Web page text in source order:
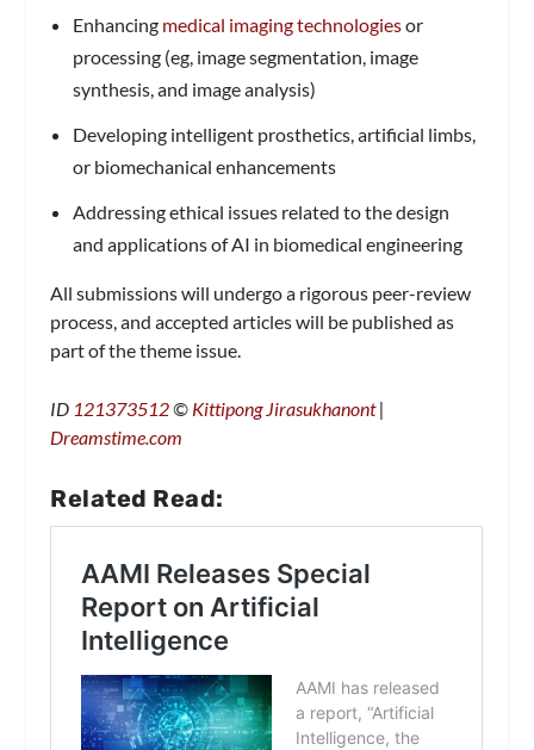
Enhancing medical imaging technologiesor
processing (eg, image segmentation, image
synthesis, and image analysis)
Developing intelligent prosthetics, artificial limbs,
or biomechanical enhancements
Addressing ethical issues related to the design
and applications of AI in biomedical engineering
All submissions will undergo a rigorous peer-review
process, and accepted articles will be published as
part of the theme issue.
ID 121373512© Kittipong Jirasukhanont|
Dreamstime.com
Related Read: